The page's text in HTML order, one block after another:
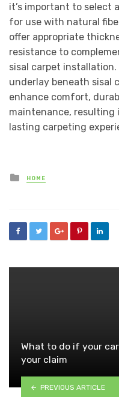
it’s important to select
for use with natural
offer appropriate
resistance to
sisal carpet
underlay beneath sisal
enhance comfort,
maintenance, resulting
lasting carpeting
Posted
in
HOME
What to do if your
your claim
PREVIOUS ARTICLE